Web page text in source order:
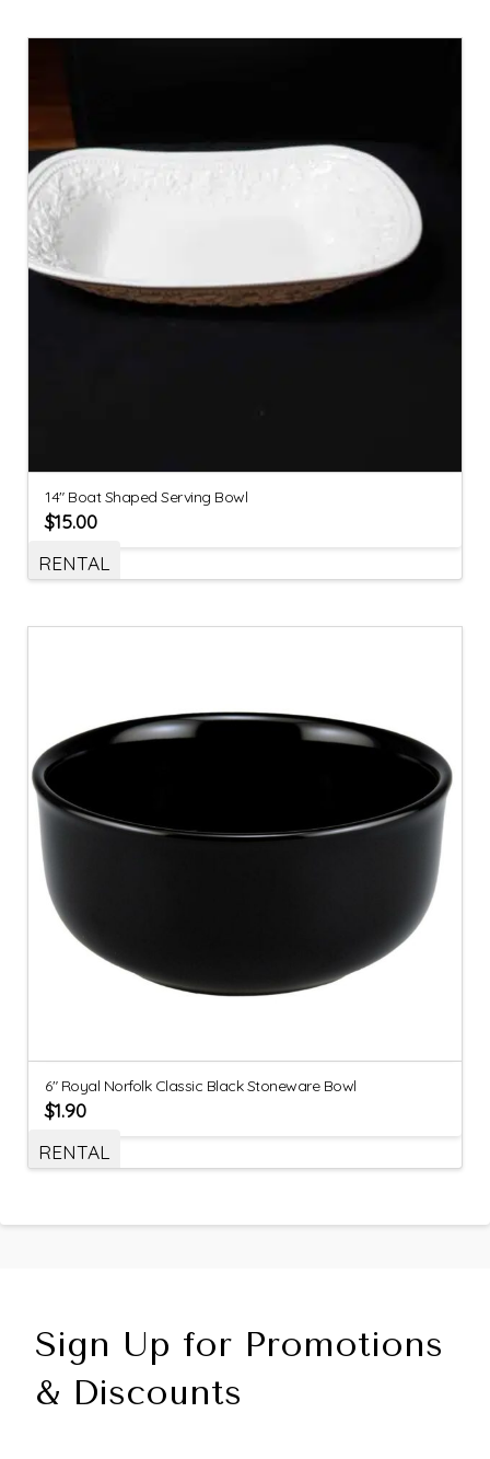
14″ Boat Shaped Serving Bowl
$15.00
RENTAL
6″ Royal Norfolk Classic Black Stoneware Bowl
$1.90
RENTAL
Sign Up for Promotions
& Discounts